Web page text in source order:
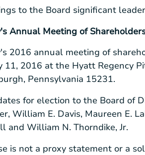
to the Board significant
Annual Meeting of
2016 annual meeting of
11, 2016 at the Hyatt Regency
Pennsylvania 15231.
for election to the Board of
, William E. Davis, Maureen E.
and William N. Thorndike, Jr.
is not a proxy statement or a